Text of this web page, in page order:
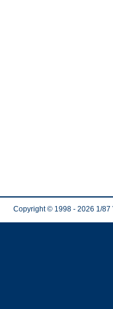
Copyright © 1998 - 2026 1/87